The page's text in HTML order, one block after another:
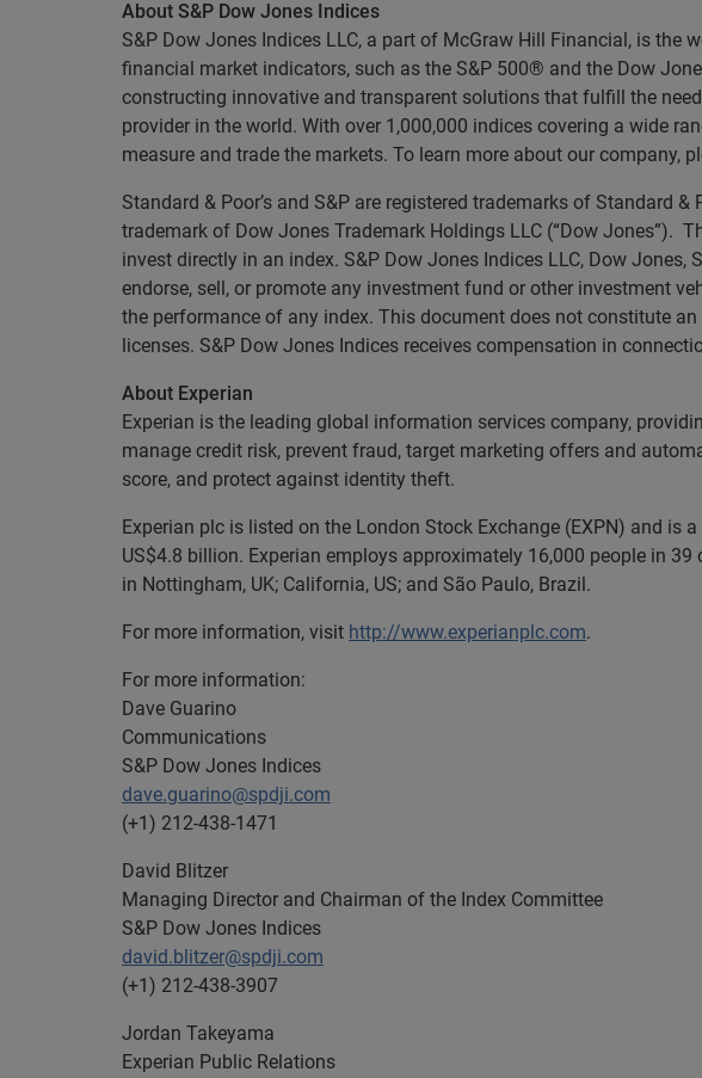
About S&P Dow Jones Indices
S&P Dow Jones Indices LLC, a part of McGraw Hill Financial, is the
financial market indicators, such as the S&P 500® and the Dow
constructing innovative and transparent solutions that fulfill the
provider in the world. With over 1,000,000 indices covering a wide
measure and trade the markets. To learn more about our company,
Standard & Poor’s and S&P are registered trademarks of Standard
trademark of Dow Jones Trademark Holdings LLC (“Dow Jones”).
invest directly in an index. S&P Dow Jones Indices LLC, Dow
endorse, sell, or promote any investment fund or other investment
the performance of any index. This document does not constitute
licenses. S&P Dow Jones Indices receives compensation in
About Experian
Experian is the leading global information services company,
manage credit risk, prevent fraud, target marketing offers and
score, and protect against identity theft.
Experian plc is listed on the London Stock Exchange (EXPN) and is
US$4.8 billion. Experian employs approximately 16,000 people in
in Nottingham, UK; California, US; and São Paulo, Brazil.
For more information, visit http://www.experianplc.com.
For more information:
Dave Guarino
Communications
S&P Dow Jones Indices
dave.guarino@spdji.com
(+1) 212-438-1471
David Blitzer
Managing Director and Chairman of the Index Committee
S&P Dow Jones Indices
david.blitzer@spdji.com
(+1) 212-438-3907
Jordan Takeyama
Experian Public Relations